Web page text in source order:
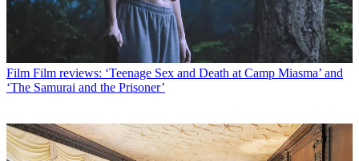
Film Film reviews: ‘Teenage Sex and Death at Camp Miasma’ and
‘The Samurai and the Prisoner’